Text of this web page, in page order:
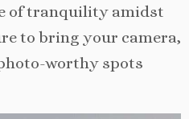
of tranquility amidst
to bring your camera,
worthy spots